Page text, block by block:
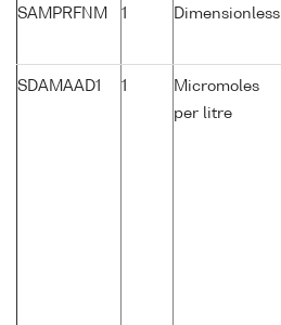
SAMPRFNM 1 Dimensionless
SDAMAAD1 1
Micromoles
per litre